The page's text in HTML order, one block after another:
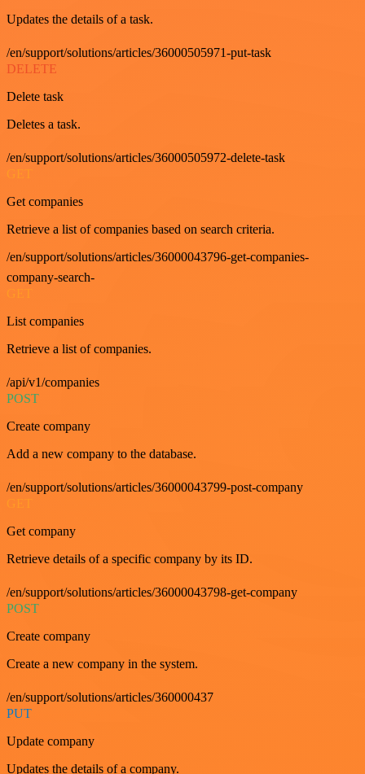
Updates the details of a task.
/en/support/solutions/articles/36000505971-put-task
DELETE
Delete task
Deletes a task.
/en/support/solutions/articles/36000505972-delete-task
Get companies
Retrieve a list of companies based on search criteria.
/en/support/solutions/articles/36000043796-get-companies-
company-search-
List companies
Retrieve a list of companies.
/api/v1/companies
POST
Create company
Add a new company to the database.
/en/support/solutions/articles/36000043799-post-company
Get company
Retrieve details of a specific company by its ID.
/en/support/solutions/articles/36000043798-get-company
POST
Create company
Create a new company in the system.
/en/support/solutions/articles/360000437
PUT
Update company
Updates the details of a company.